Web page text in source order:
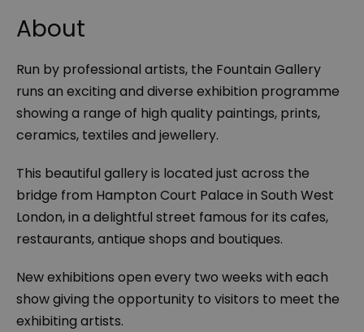
About
Run by professional artists, the Fountain Gallery
runs an exciting and diverse exhibition programme
showing a range of high quality paintings, prints,
ceramics, textiles and jewellery.
This beautiful gallery is located just across the
bridge from Hampton Court Palace in South West
London, in a delightful street famous for its cafes,
restaurants, antique shops and boutiques.
New exhibitions open every two weeks with each
show giving the opportunity to visitors to meet the
exhibiting artists.